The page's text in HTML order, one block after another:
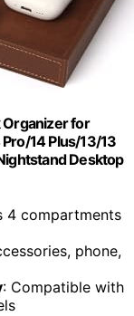
Organizer for
14 Plus/13/13
Desktop
4 compartments
phone,
: Compatible with